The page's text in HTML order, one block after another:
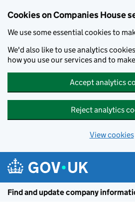
Cookies on Companies House
We use some essential cookies to
We'd also like to use analytics
how you use our services and to
Accept analytics
Reject analytics
View cookies
Find and update company